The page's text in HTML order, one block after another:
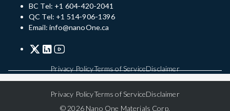
BC Tel: +1 604-420-2041
QC Tel: +1 514-906-1396
Email: info@nanoOne.ca
Privacy PolicyTerms of ServiceDisclaimer
Privacy PolicyTerms of ServiceDisclaimer
© 2026 Nano One Materials Corp.